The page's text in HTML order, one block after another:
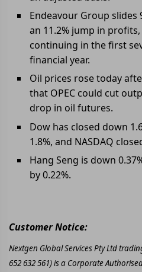
Endeavour Group
an 11.2% jump in
continuing in the first
financial year.
Oil prices rose today
that OPEC could cut
drop in oil futures.
Dow has closed down
1.8%, and NASDAQ
Hang Seng is down
by 0.22%.
Customer Notice:
Nextgen Global Services Pty Ltd
652 632 561) is a Corporate